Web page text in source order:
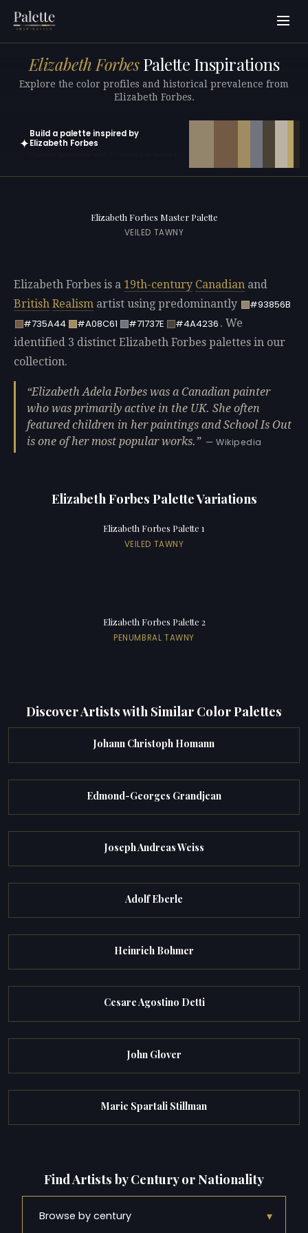
Elizabeth ForbesPalette Inspirations
Explore the color profiles and historical prevalence from
Elizabeth Forbes.
✦
Build a palette inspired by
Elizabeth Forbes
Elizabeth Forbes Master Palette
VEILED TAWNY
Elizabeth Forbes is a 19th-century Canadian and
British Realism artist using predominantly
#93856B
#735A44
#A08C61 #71737E #4A4236 . We
identified 3 distinct Elizabeth Forbes palettes in our
collection.
Elizabeth Adela Forbes was a Canadian painter
who was primarily active in the UK. She often
featured children in her paintings and School Is Out
is one of her most popular works.
— Wikipedia
Elizabeth Forbes Palette Variations
Elizabeth Forbes Palette 1
VEILED TAWNY
Elizabeth Forbes Palette 2
PENUMBRAL TAWNY
Discover Artists with Similar Color Palettes
Johann Christoph Homann
Edmond-Georges Grandjean
Joseph Andreas Weiss
Adolf Eberle
Heinrich Bohmer
Cesare Agostino Detti
John Glover
Marie Spartali Stillman
Find Artists by Century or Nationality
Browse by century ▾